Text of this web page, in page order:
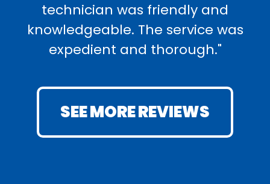
technician was friendly and
knowledgeable. The service was
expedient and thorough."
SEE MORE REVIEWS